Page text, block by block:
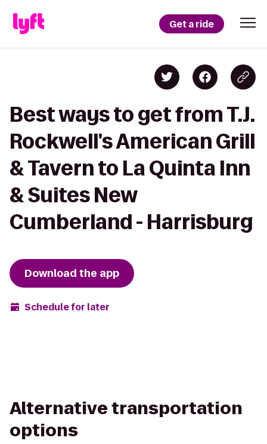
Get a ride
Best ways to get from T.J.
Rockwell's American Grill
& Tavern to La Quinta Inn
& Suites New
Cumberland - Harrisburg
Download the app
Schedule for later
Alternative transportation
options